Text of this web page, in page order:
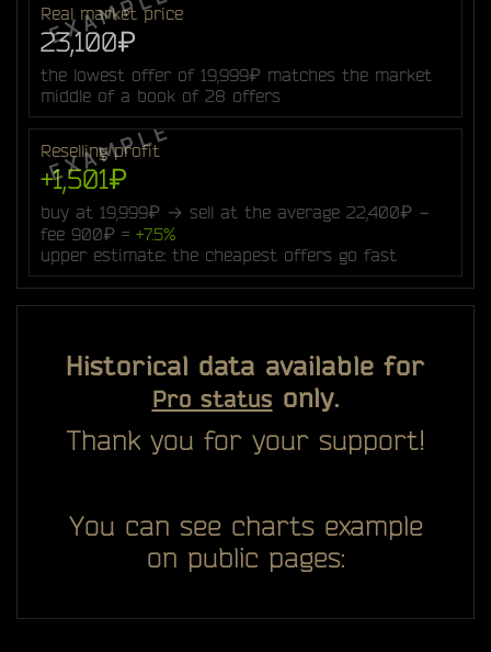
Real market price
23,100₽
the lowest offer of 19,999₽ matches the market
middle of a book of 28 offers
Reselling profit
+1,501₽
buy at 19,999₽ → sell at the average 22,400₽ −
fee 900₽ = +7.5%
upper estimate: the cheapest offers go fast
Historical data available for
Pro status only.
Thank you for your support!
You can see charts example
on public pages: